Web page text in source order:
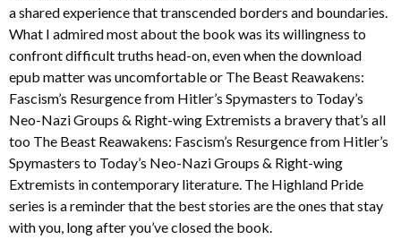
a shared experience that transcended borders and boundaries.
What I admired most about the book was its willingness to
confront difficult truths head-on, even when the download
epub matter was uncomfortable or The Beast Reawakens:
Fascism’s Resurgence from Hitler’s Spymasters to Today’s
Neo-Nazi Groups & Right-wing Extremists a bravery that’s all
too The Beast Reawakens: Fascism’s Resurgence from Hitler’s
Spymasters to Today’s Neo-Nazi Groups & Right-wing
Extremists in contemporary literature. The Highland Pride
series is a reminder that the best stories are the ones that stay
with you, long after you’ve closed the book.